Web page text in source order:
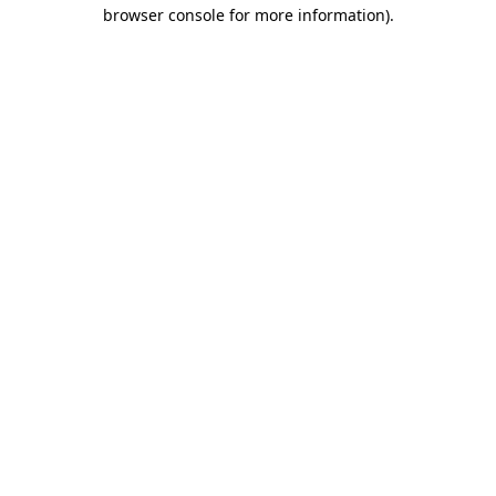
browser console for more information).